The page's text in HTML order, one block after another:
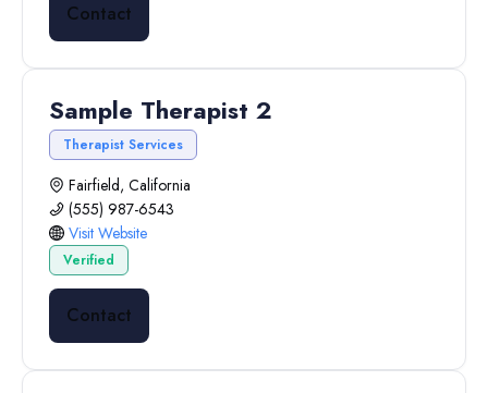
Contact
Sample Therapist 2
Therapist Services
Fairfield, California
(555) 987-6543
Visit Website
Verified
Contact